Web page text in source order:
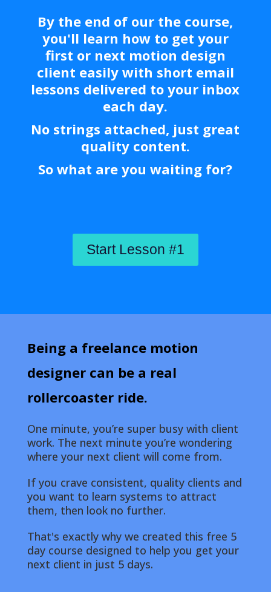
By the end of our the course,
you'll learn how to get your
first or next motion design
client easily with short email
lessons delivered to your inbox
each day.
No strings attached, just great
quality content.
So what are you waiting for?
Start Lesson #1
Being a freelance motion
designer can be a real
rollercoaster ride.
One minute, you’re super busy with client
work. The next minute you’re wondering
where your next client will come from.
If you crave consistent, quality clients and
you want to learn systems to attract
them, then look no further.
That's exactly why we created this free 5
day course designed to help you get your
next client in just 5 days.